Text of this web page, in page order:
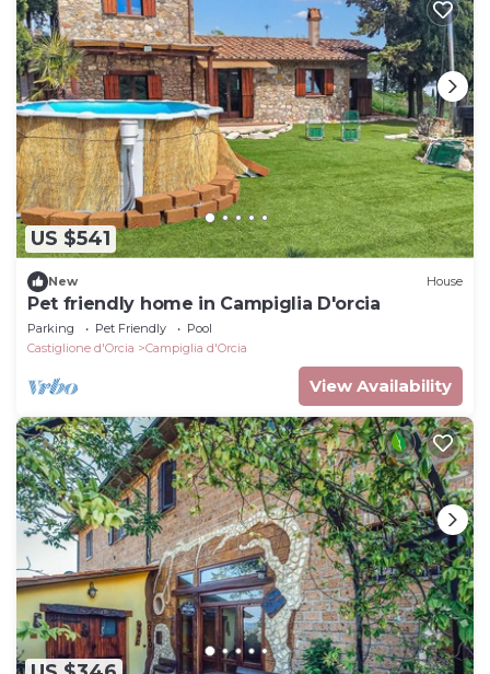
US $541
New House
Pet friendly home in Campiglia D'orcia
Parking Pet Friendly
Pool
Castiglione d'Orcia
Campiglia d'Orcia
View Availability